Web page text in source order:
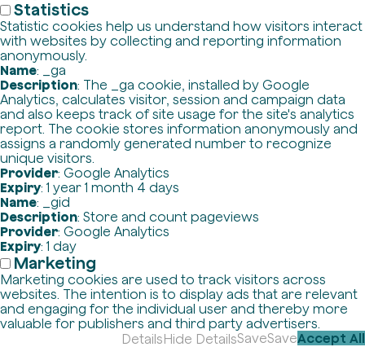
Statistics
Statistic cookies help us understand how visitors interact
with websites by collecting and reporting information
anonymously.
Name: _ga
Description: The _ga cookie, installed by Google
Analytics, calculates visitor, session and campaign data
and also keeps track of site usage for the site's analytics
report. The cookie stores information anonymously and
assigns a randomly generated number to recognize
unique visitors.
Provider: Google Analytics
Expiry: 1 year 1 month 4 days
Name: _gid
Description: Store and count pageviews
Provider: Google Analytics
Expiry: 1 day
Marketing
Marketing cookies are used to track visitors across
websites. The intention is to display ads that are relevant
and engaging for the individual user and thereby more
valuable for publishers and third party advertisers.
DetailsHide DetailsSaveSaveAccept All